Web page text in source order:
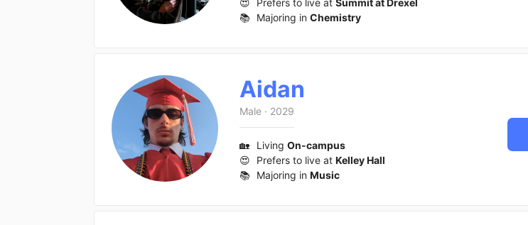
😍
Prefers to live at Summit at Drexel
📚 Majoring in Chemistry
Aidan
Male · 2029
🏡 Living On-campus
😍
Prefers to live at Kelley Hall
📚 Majoring in Music